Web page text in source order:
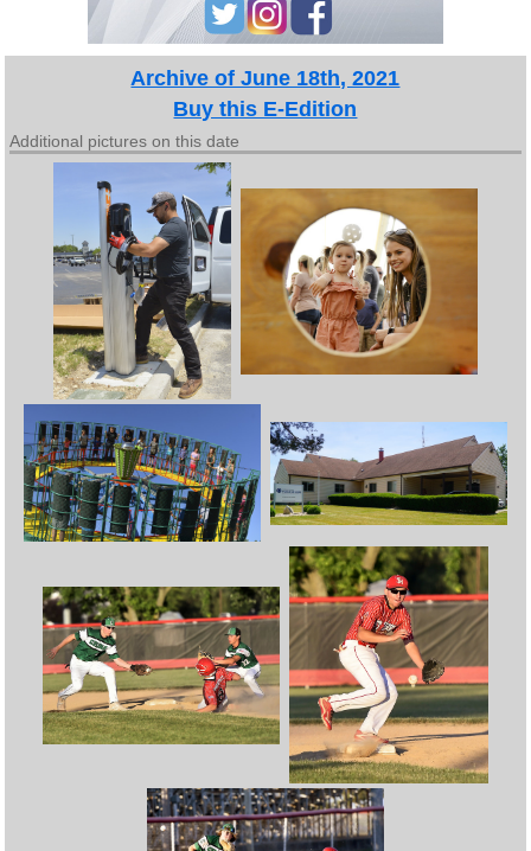
Archive of June 18th, 2021
Buy this E-Edition
Additional pictures on this date